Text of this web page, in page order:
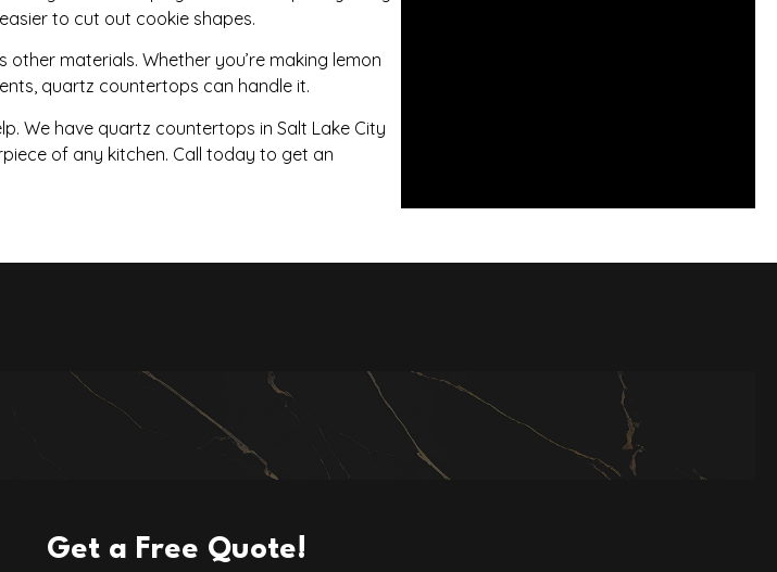
to cut out cookie shapes.
materials. Whether you’re making lemon
quartz countertops can handle it.
We have quartz countertops in Salt Lake City
of any kitchen. Call today to get an
Get a Free Quote!